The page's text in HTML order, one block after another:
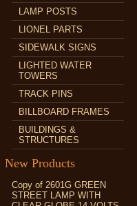
LAMP POSTS
LIONEL PARTS
SIDEWALK SIGNS
LIGHTED WATER
TOWERS
TRACK PINS
BILLBOARD FRAMES
BUILDINGS &
STRUCTURES
New Products
Copy of 2601G GREEN
STREET LAMP WITH